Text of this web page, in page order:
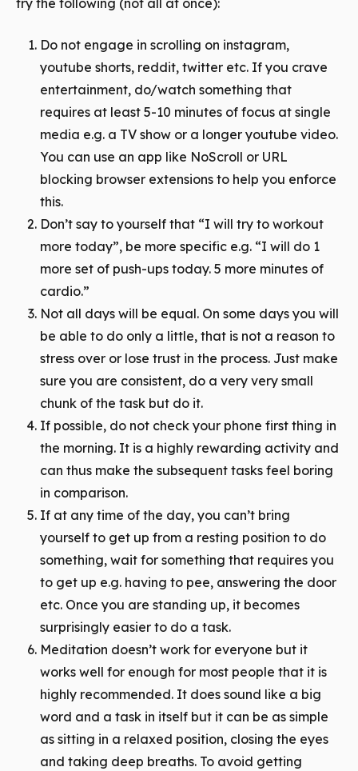
try the following (not all at once):
Do not engage in scrolling on instagram,
youtube shorts, reddit, twitter etc. If you crave
entertainment, do/watch something that
requires at least 5-10 minutes of focus at single
media e.g. a TV show or a longer youtube video.
You can use an app like NoScroll or URL
blocking browser extensions to help you enforce
this.
Don’t say to yourself that “I will try to workout
more today”, be more specific e.g. “I will do 1
more set of push-ups today. 5 more minutes of
cardio.”
Not all days will be equal. On some days you will
be able to do only a little, that is not a reason to
stress over or lose trust in the process. Just make
sure you are consistent, do a very very small
chunk of the task but do it.
If possible, do not check your phone first thing in
the morning. It is a highly rewarding activity and
can thus make the subsequent tasks feel boring
in comparison.
If at any time of the day, you can’t bring
yourself to get up from a resting position to do
something, wait for something that requires you
to get up e.g. having to pee, answering the door
etc. Once you are standing up, it becomes
surprisingly easier to do a task.
Meditation doesn’t work for everyone but it
works well for enough for most people that it is
highly recommended. It does sound like a big
word and a task in itself but it can be as simple
as sitting in a relaxed position, closing the eyes
and taking deep breaths. To avoid getting